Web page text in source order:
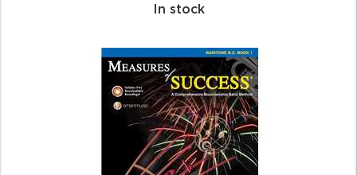
In stock